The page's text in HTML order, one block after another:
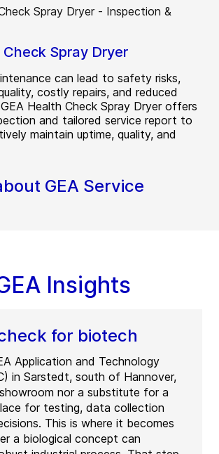
Spray Dryer
can lead to safety risks,
costly repairs, and reduced
Health Check Spray Dryer offers
and tailored service report to
maintain uptime, quality, and
GEA Service
Insights
for biotech
Application and Technology
in Sarstedt, south of Hannover,
nor a substitute for a
for testing, data collection
This is where it becomes
a biological concept can